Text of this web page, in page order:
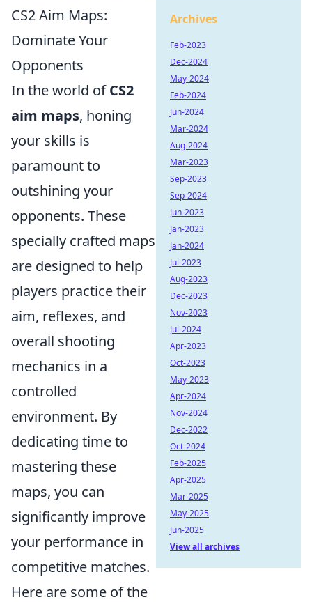
CS2 Aim Maps:
Dominate Your
Opponents
In the world ofCS2
aim maps, honing
your skills is
paramount to
outshining your
opponents. These
specially crafted maps
are designed to help
players practice their
aim, reflexes, and
overall shooting
mechanics in a
controlled
environment. By
dedicating time to
mastering these
maps, you can
significantly improve
your performance in
competitive matches.
Here are some of the
Archives
Feb-2023
Dec-2024
May-2024
Feb-2024
Jun-2024
Mar-2024
Aug-2024
Mar-2023
Sep-2023
Sep-2024
Jun-2023
Jan-2023
Jan-2024
Jul-2023
Aug-2023
Dec-2023
Nov-2023
Jul-2024
Apr-2023
Oct-2023
May-2023
Apr-2024
Nov-2024
Dec-2022
Oct-2024
Feb-2025
Apr-2025
Mar-2025
May-2025
Jun-2025
View all archives